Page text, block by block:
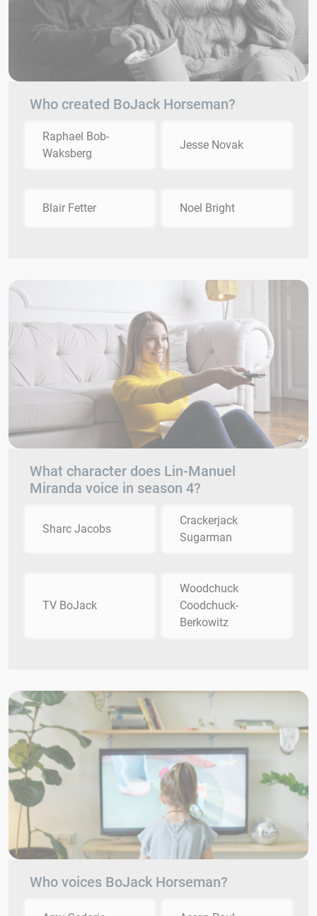
Who created BoJack Horseman?
Raphael Bob-
Waksberg
Jesse Novak
Blair Fetter Noel Bright
What character does Lin-Manuel
Miranda voice in season 4?
Sharc Jacobs
Crackerjack
Sugarman
TV BoJack
Woodchuck
Coodchuck-
Berkowitz
Who voices BoJack Horseman?